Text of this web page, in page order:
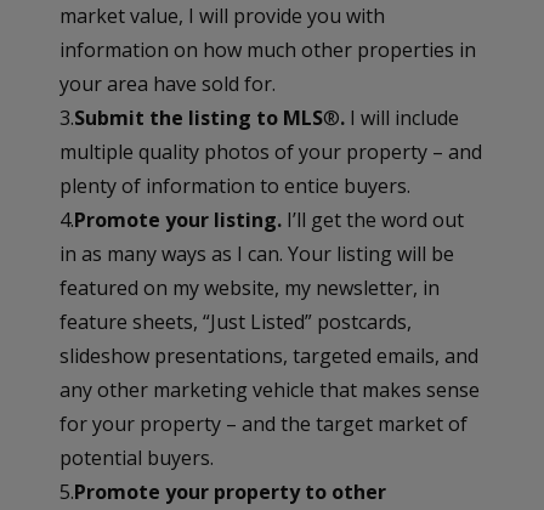
market value, I will provide you with
information on how much other properties in
your area have sold for.
3.Submit the listing to MLS®. I will include
multiple quality photos of your property – and
plenty of information to entice buyers.
4.Promote your listing. I’ll get the word out
in as many ways as I can. Your listing will be
featured on my website, my newsletter, in
feature sheets, “Just Listed” postcards,
slideshow presentations, targeted emails, and
any other marketing vehicle that makes sense
for your property – and the target market of
potential buyers.
5.Promote your property to other